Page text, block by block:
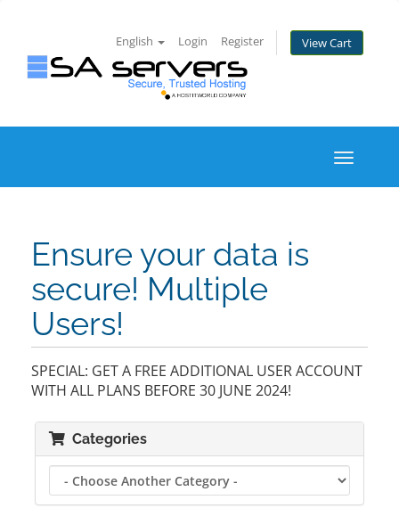
English Login Register View Cart
Toggle
Ensure your data is
secure! Multiple
Users!
SPECIAL: GET A FREE ADDITIONAL USER ACCOUNT
WITH ALL PLANS BEFORE 30 JUNE 2024!
Categories